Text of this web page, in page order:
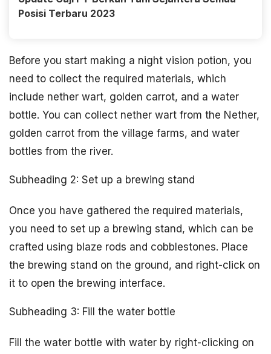
Posisi Terbaru 2023
Before you start making a night vision potion, you
need to collect the required materials, which
include nether wart, golden carrot, and a water
bottle. You can collect nether wart from the Nether,
golden carrot from the village farms, and water
bottles from the river.
Subheading 2: Set up a brewing stand
Once you have gathered the required materials,
you need to set up a brewing stand, which can be
crafted using blaze rods and cobblestones. Place
the brewing stand on the ground, and right-click on
it to open the brewing interface.
Subheading 3: Fill the water bottle
Fill the water bottle with water by right-clicking on